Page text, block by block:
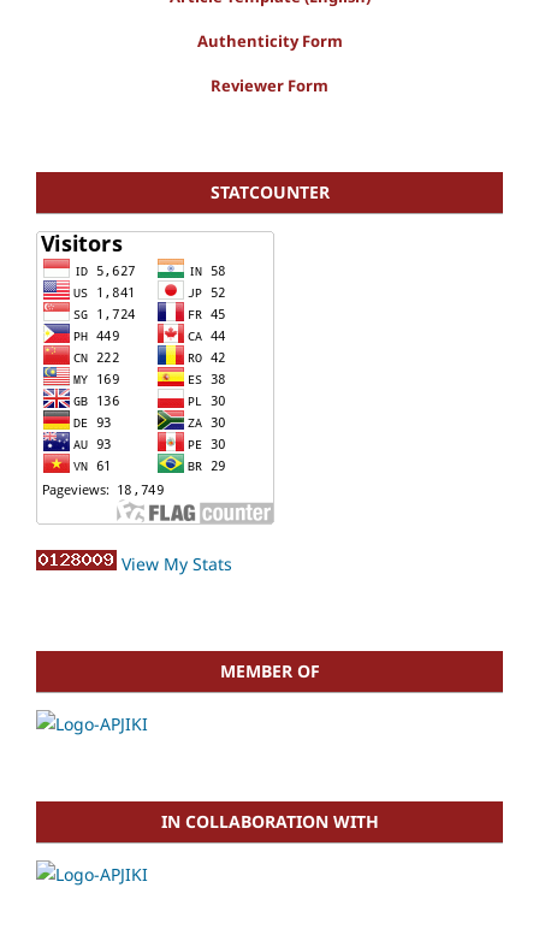
Authenticity Form
Reviewer Form
STATCOUNTER
View My Stats
MEMBER OF
IN COLLABORATION WITH